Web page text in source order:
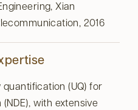
Xian
2016
(UQ) for
with extensive